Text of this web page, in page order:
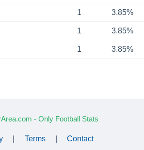
1 3.85%
1 3.85%
1 3.85%
- Only Football Stats
Terms Contact